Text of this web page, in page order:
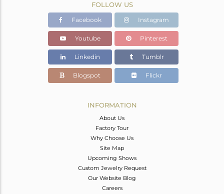
Gold
19.733 gms
19.521 gms
Color Stone Weight
1.06 cts
24 INCH
FOLLOW US
Facebook Instagram
Youtube Pinterest
Linkedin Tumblr
Blogspot Flickr
INFORMATION
About Us
Factory Tour
Why Choose Us
Site Map
Upcoming Shows
Custom Jewelry Request
Our Website Blog
Careers